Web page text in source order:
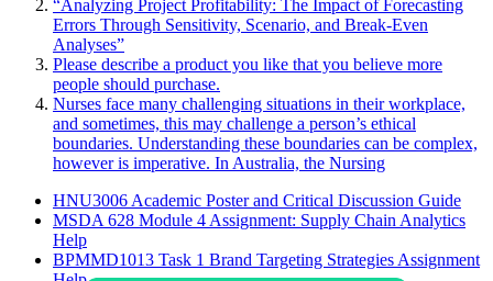
“Analyzing Project Profitability: The Impact of Forecasting
Errors Through Sensitivity, Scenario, and Break-Even
Analyses”
Please describe a product you like that you believe more
people should purchase.
Nurses face many challenging situations in their workplace,
and sometimes, this may challenge a person’s ethical
boundaries. Understanding these boundaries can be complex,
however is imperative. In Australia, the Nursing
HNU3006 Academic Poster and Critical Discussion Guide
MSDA 628 Module 4 Assignment: Supply Chain Analytics
Help
BPMMD1013 Task 1 Brand Targeting Strategies Assignment